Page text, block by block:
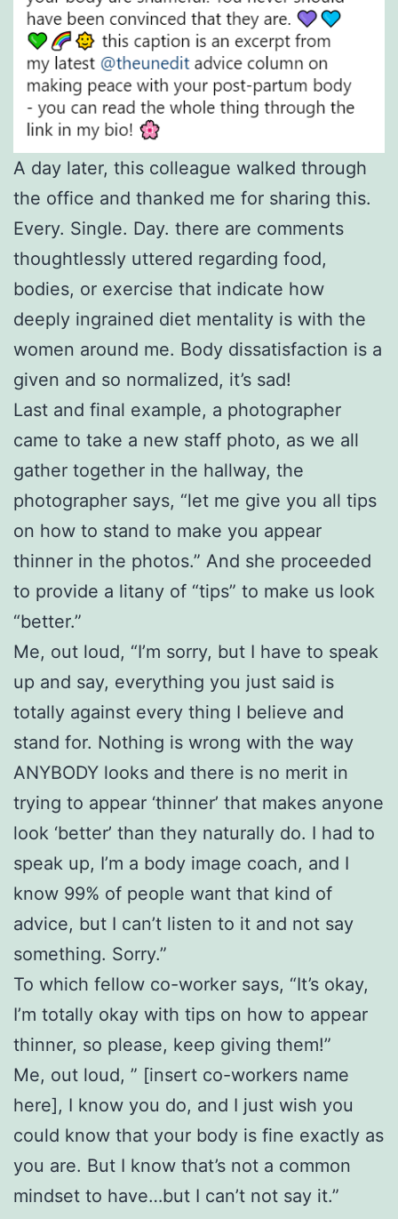
A day later, this colleague walked through
the office and thanked me for sharing this.
Every. Single. Day. there are comments
thoughtlessly uttered regarding food,
bodies, or exercise that indicate how
deeply ingrained diet mentality is with the
women around me. Body dissatisfaction is a
given and so normalized, it’s sad!
Last and final example, a photographer
came to take a new staff photo, as we all
gather together in the hallway, the
photographer says, “let me give you all tips
on how to stand to make you appear
thinner in the photos.” And she proceeded
to provide a litany of “tips” to make us look
“better.”
Me, out loud, “I’m sorry, but I have to speak
up and say, everything you just said is
totally against every thing I believe and
stand for. Nothing is wrong with the way
ANYBODY looks and there is no merit in
trying to appear ‘thinner’ that makes anyone
look ‘better’ than they naturally do. I had to
speak up, I’m a body image coach, and I
know 99% of people want that kind of
advice, but I can’t listen to it and not say
something. Sorry.”
To which fellow co-worker says, “It’s okay,
I’m totally okay with tips on how to appear
thinner, so please, keep giving them!”
Me, out loud, ” [insert co-workers name
here], I know you do, and I just wish you
could know that your body is fine exactly as
you are. But I know that’s not a common
mindset to have…but I can’t not say it.”